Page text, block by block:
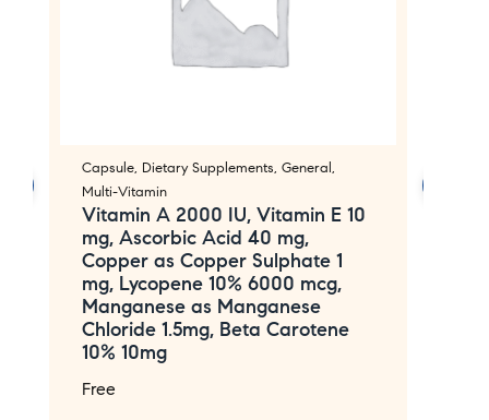
Capsule, Dietary Supplements, General ,
Multi-Vitamin
Vitamin A 2000 IU, Vitamin E 10
mg, Ascorbic Acid 40 mg,
Copper as Copper Sulphate 1
mg, Lycopene 10% 6000 mcg,
Manganese as Manganese
Chloride 1.5mg, Beta Carotene
10% 10mg
Free